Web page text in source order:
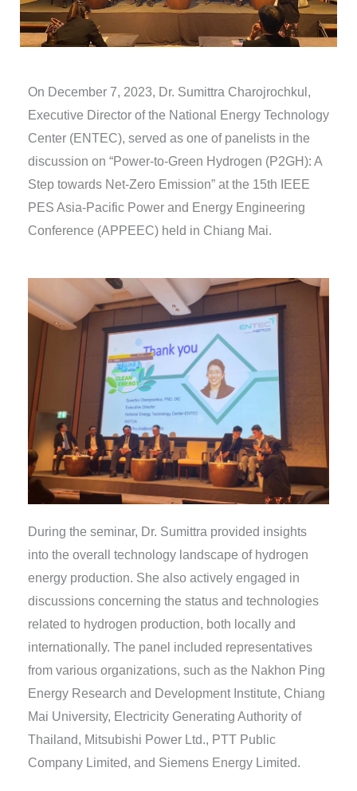
On December 7, 2023, Dr. Sumittra Charojrochkul,
Executive Director of the National Energy Technology
Center (ENTEC), served as one of panelists in the
discussion on “Power-to-Green Hydrogen (P2GH): A
Step towards Net-Zero Emission” at the 15th IEEE
PES Asia-Pacific Power and Energy Engineering
Conference (APPEEC) held in Chiang Mai.
During the seminar, Dr. Sumittra provided insights
into the overall technology landscape of hydrogen
energy production. She also actively engaged in
discussions concerning the status and technologies
related to hydrogen production, both locally and
internationally. The panel included representatives
from various organizations, such as the Nakhon Ping
Energy Research and Development Institute, Chiang
Mai University, Electricity Generating Authority of
Thailand, Mitsubishi Power Ltd., PTT Public
Company Limited, and Siemens Energy Limited.